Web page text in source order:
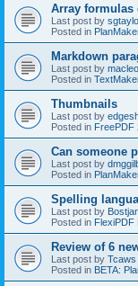
Array formulas
Last post by
Posted in
Markdown
Last post by
Posted in
Thumbnails
Last post by
Posted in FreePDF
Can someone
Last post by
Posted in
Spelling
Last post by
Posted in FlexiPDF
Review of 6
Last post by Tcaws
Posted in BETA: